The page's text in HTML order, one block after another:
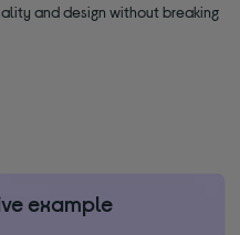
and design without breaking
example